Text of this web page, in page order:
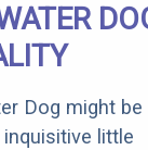
Dog might be
little